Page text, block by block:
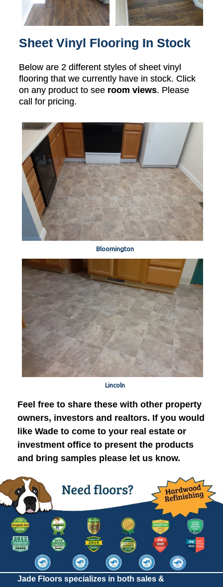
Sheet Vinyl Flooring In Stock
Below are 2 different styles of sheet vinyl
flooring that we currently have in stock. Click
on any product to see room views. Please
call for pricing.
Bloomington
Lincoln
Feel free to share these with other property
owners, investors and realtors. If you would
like Wade to come to your real estate or
investment office to present the products
and bring samples please let us know.
Jade Floors specializes in both sales &